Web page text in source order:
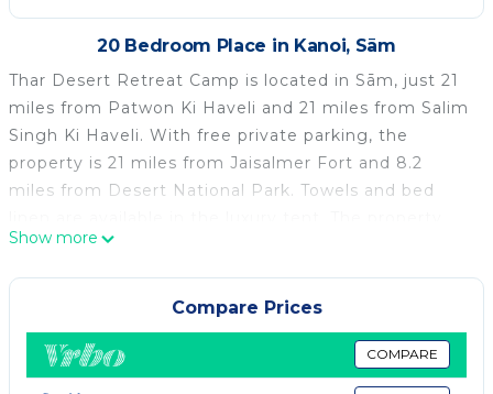
20 Bedroom Place in Kanoi, Sām
Thar Desert Retreat Camp is located in Sām, just 21
miles from Patwon Ki Haveli and 21 miles from Salim
Singh Ki Haveli. With free private parking, the
property is 21 miles from Jaisalmer Fort and 8.2
miles from Desert National Park. Towels and bed
has an outdoor dining area. The luxury tent offers a
buffet or vegetarian breakfast. There is an on-site
bar. Lake Gadisar is 22 miles from Thar Desert
Retreat Camp, while Bara Baag is 22 miles from the
property. Jaisalmer Airport is 18 miles away.
Show more
Compare Prices
COMPARE